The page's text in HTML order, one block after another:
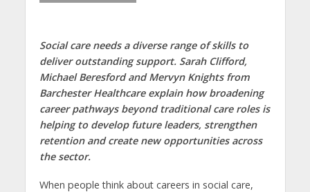
Social care needs a diverse range of skills to
deliver outstanding support. Sarah Clifford,
Michael Beresford and Mervyn Knights from
Barchester Healthcare explain how broadening
career pathways beyond traditional care roles is
helping to develop future leaders, strengthen
retention and create new opportunities across
the sector.
When people think about careers in social care,